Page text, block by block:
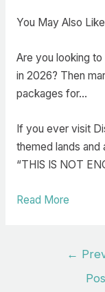
You May Also
Are you looking
in 2026? Then
packages for…
If you ever visit
themed lands
“THIS IS NOT
Read More
←